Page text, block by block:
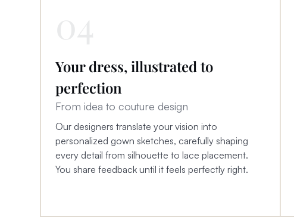
Your dress, illustrated to
perfection
From idea to couture design
Our designers translate your vision into
personalized gown sketches, carefully shaping
every detail from silhouette to lace placement.
You share feedback until it feels perfectly right.